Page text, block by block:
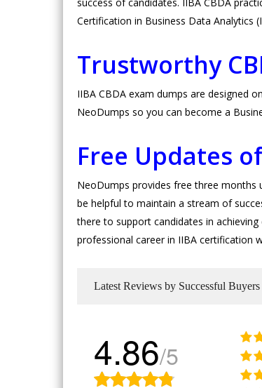
success of candidates. IIBA CBDA
Certification in Business Data Analytics
Trustworthy
IIBA CBDA exam dumps are designed
NeoDumps so you can become a
Free Updates
NeoDumps provides free three months
be helpful to maintain a stream of
there to support candidates in
professional career in IIBA certification
Latest Reviews by Successful Buyers
4.86/5